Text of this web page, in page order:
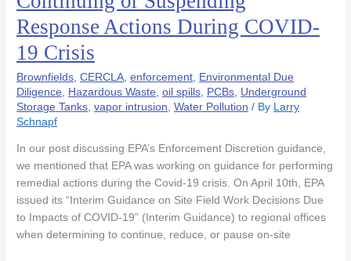
Response Actions During COVID-
19 Crisis
Brownfields,CERCLA,enforcement, Environmental Due
Diligence, Hazardous Waste,oil spills, PCBs, Underground
Storage Tanks,vapor intrusion,Water Pollution / By Larry
Schnapf
In our post discussing EPA’s Enforcement Discretion guidance,
we mentioned that EPA was working on guidance for performing
remedial actions during the Covid-19 crisis. On April 10th, EPA
issued its “Interim Guidance on Site Field Work Decisions Due
to Impacts of COVID-19” (Interim Guidance) to regional offices
when determining to continue, reduce, or pause on-site
Guidance
For
Continuing
Suspending
Response
Actions
During
COVID-